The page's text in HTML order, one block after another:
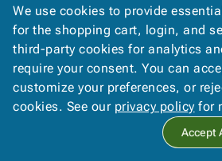
$2.50
We use cookies to provide
for the shopping cart, login, and
third-party cookies for analytics
require your consent. You can
customize your preferences, or
cookies. See our privacy policy for
Accept